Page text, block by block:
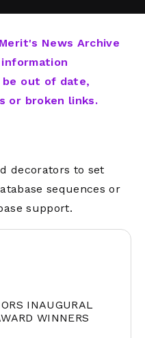
News Archive
out of date,
or broken links.
decorators to set
sequences or
support.
INAUGURAL
WINNERS